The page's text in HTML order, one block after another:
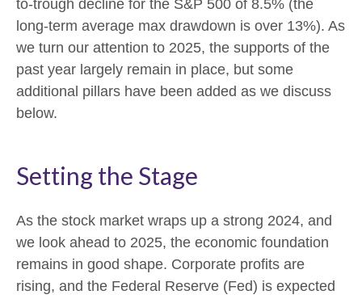
to-trough decline for the S&P 500 of 8.5% (the
long-term average max drawdown is over 13%). As
we turn our attention to 2025, the supports of the
past year largely remain in place, but some
additional pillars have been added as we discuss
below.
Setting the Stage
As the stock market wraps up a strong 2024, and
we look ahead to 2025, the economic foundation
remains in good shape. Corporate profits are
rising, and the Federal Reserve (Fed) is expected